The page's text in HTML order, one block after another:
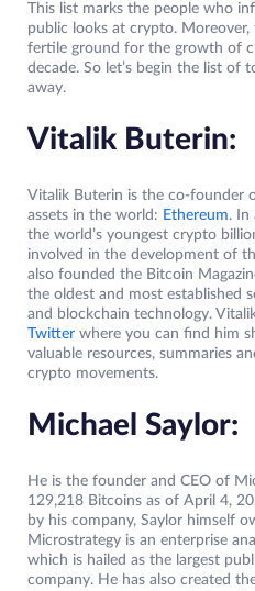
This list marks the people who
public looks at crypto. Moreover,
fertile ground for the growth of
decade. So let’s begin the list of
away.
Vitalik Buterin:
Vitalik Buterin is the co-founder
assets in the world: Ethereum. In
the world’s youngest crypto
involved in the development of
also founded the Bitcoin
the oldest and most established
and blockchain technology.
Twitter where you can find him
valuable resources, summaries
crypto movements.
Michael Saylor:
He is the founder and CEO of
129,218 Bitcoins as of April 4,
by his company, Saylor himself
Microstrategy is an enterprise
which is hailed as the largest
company. He has also created